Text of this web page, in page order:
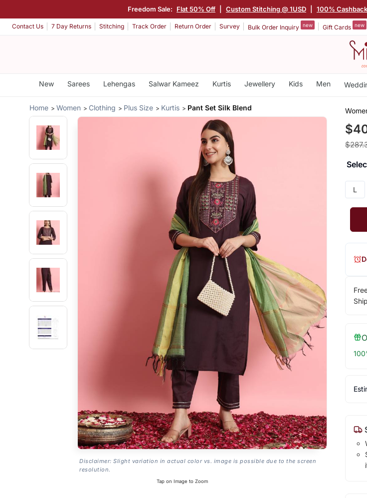
Freedom Sale: Flat 50% Off Custom Stitching @ 1USD 100% Cashback
Contact Us 7 Day Returns Stitching Track Order Return Order Survey Bulk Order Inquiry new Gift Cards new
New Sarees Lehengas Salwar Kameez Kurtis Jewellery Kids Men
Home Women Clothing Plus Size Kurtis Pant Set Silk Blend
Disclaimer: Slight variation in actual color vs. image is possible due to the screen
resolution.
Tap on Image to Zoom
L